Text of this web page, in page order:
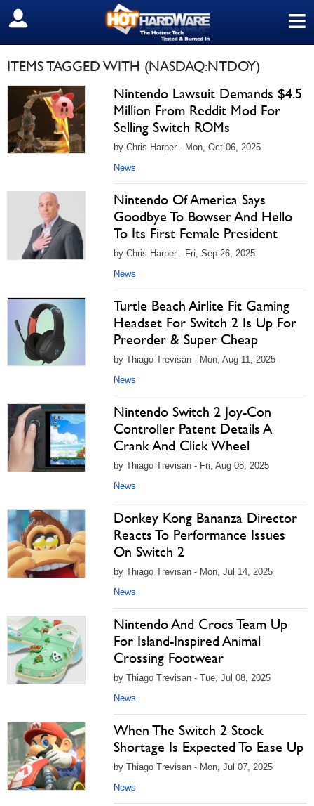
≡
SIGN OUT
ITEMS TAGGED WITH (NASDAQ:NTDOY)
Nintendo Lawsuit Demands $4.5
Million From Reddit Mod For
Selling Switch ROMs
by Chris Harper - Mon, Oct 06, 2025
News
Nintendo Of America Says
Goodbye To Bowser And Hello
To Its First Female President
by Chris Harper - Fri, Sep 26, 2025
News
Turtle Beach Airlite Fit Gaming
Headset For Switch 2 Is Up For
Preorder & Super Cheap
by Thiago Trevisan - Mon, Aug 11, 2025
News
Nintendo Switch 2 Joy-Con
Controller Patent Details A
Crank And Click Wheel
by Thiago Trevisan - Fri, Aug 08, 2025
News
Donkey Kong Bananza Director
Reacts To Performance Issues
On Switch 2
by Thiago Trevisan - Mon, Jul 14, 2025
News
Nintendo And Crocs Team Up
For Island-Inspired Animal
Crossing Footwear
by Thiago Trevisan - Tue, Jul 08, 2025
News
When The Switch 2 Stock
Shortage Is Expected To Ease Up
by Thiago Trevisan - Mon, Jul 07, 2025
News